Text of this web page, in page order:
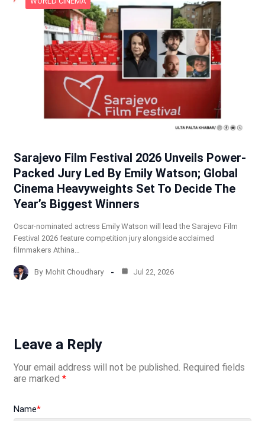
Sarajevo Film Festival 2026 Unveils Power-
Packed Jury Led By Emily Watson; Global
Cinema Heavyweights Set To Decide The
Year’s Biggest Winners
Oscar-nominated actress Emily Watson will lead the Sarajevo Film
Festival 2026 feature competition jury alongside acclaimed
filmmakers Athina…
By Mohit Choudhary Jul 22, 2026
Leave a Reply
Your email address will not be published. Required fields
are marked *
Name*